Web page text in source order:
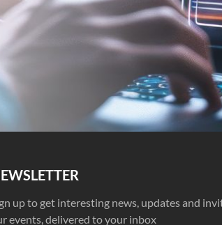
up to get interesting news, updates and
events, delivered to your inbox